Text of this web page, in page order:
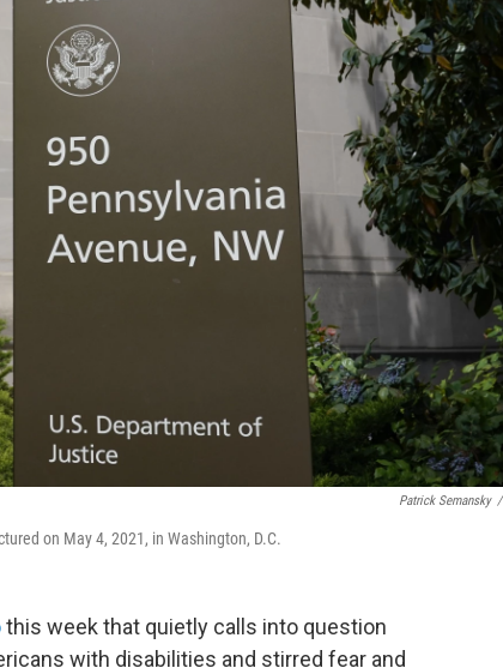
Patrick Semansky /
on May 4, 2021, in Washington, D.C.
this week that quietly calls into question
with disabilities and stirred fear and